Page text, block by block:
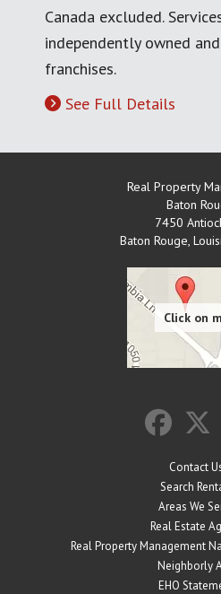
Canada excluded.
independently owned
franchises.
See Full Details
Real Property
Baton
7450
Baton Rouge,
Contact
Search
Areas We
Real Estate
Real Property Management
Neighborly
EHO